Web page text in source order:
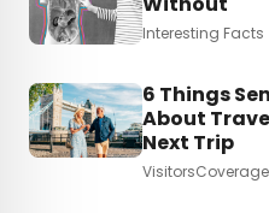
Interesting Facts
6 Things
About
Next Trip